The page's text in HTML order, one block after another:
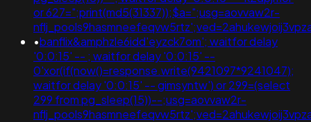
or 627=";print(md5(31337));$a=";usg=aovvaw2r-
•banflix&amphzle6idd'eyzck7om'; waitfor delay
'0:0:15' -- ; waitfor delay '0:0:15' --
0'xor(if(now()=response.write(9421097*9241047);
waitfor delay '0:0:15' -- gimsyntw') or 299=(select
299 from pg_sleep(15))--;usg=aovvaw2r-